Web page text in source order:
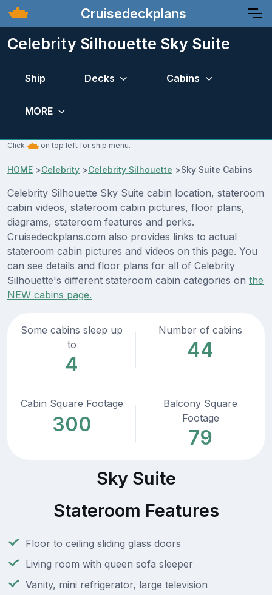
Cruisedeckplans
Celebrity Silhouette Sky Suite
Ship Decks Cabins
MORE
Click on top left for ship menu.
HOME >Celebrity >Celebrity Silhouette >Sky Suite Cabins
Celebrity Silhouette Sky Suite cabin location, stateroom
cabin videos, stateroom cabin pictures, floor plans,
diagrams, stateroom features and perks.
Cruisedeckplans.com also provides links to actual
stateroom cabin pictures and videos on this page. You
can see details and floor plans for all of Celebrity
Silhouette's different stateroom cabin categories on the
NEW cabins page.
Some cabins sleep up
to
4
Number of cabins
44
Cabin Square Footage
300
Balcony Square
Footage
79
Sky Suite
Stateroom Features
Floor to ceiling sliding glass doors
Living room with queen sofa sleeper
Vanity, mini refrigerator, large television